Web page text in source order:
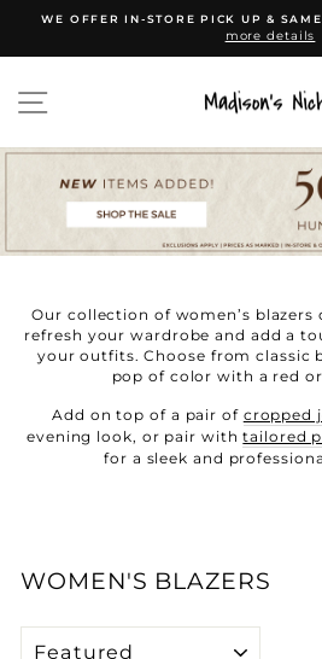
Pause
WE OFFER IN-STORE PICK UP &
more details
SITE NAVIGATION
Our collection of women’s blazers
refresh your wardrobe and add a
your outfits. Choose from classic
pop of color with a red
Add on top of a pair of cropped
evening look, or pair withtailored
for a sleek and
WOMEN'S BLAZERS